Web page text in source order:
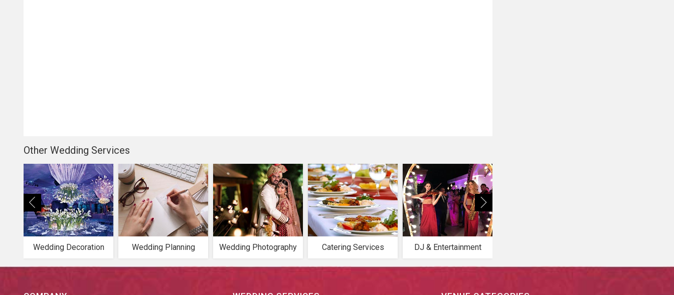
Other Wedding Services
Wedding Decoration Wedding Planning Wedding Photography Catering Services DJ & Entertainment